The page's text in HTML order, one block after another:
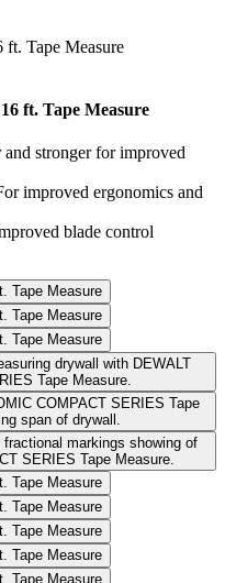
Tape Measure
ft. Tape Measure
stronger for improved
improved ergonomics and
blade control